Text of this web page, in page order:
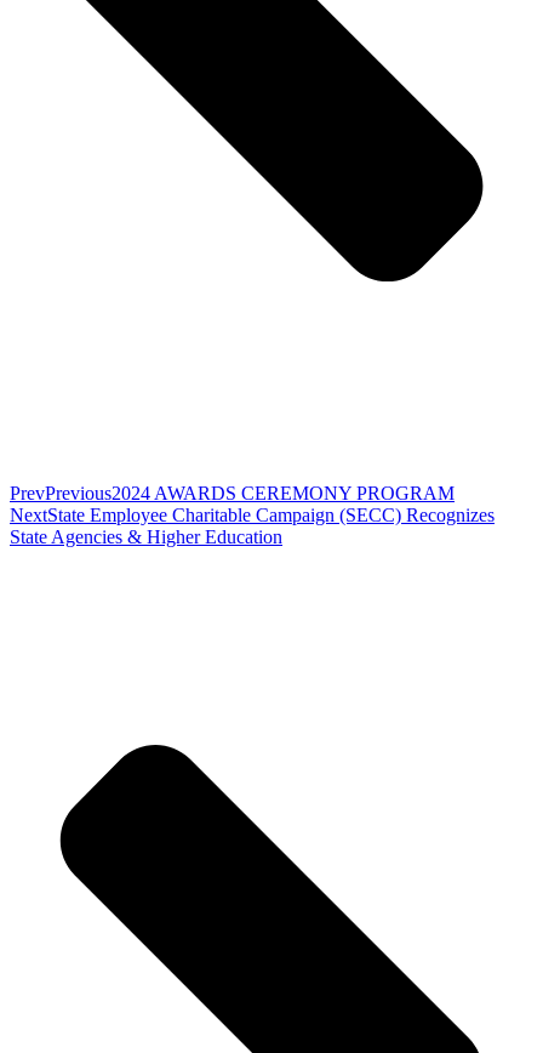
PrevPrevious2024 AWARDS CEREMONY PROGRAM
NextState Employee Charitable Campaign (SECC) Recognizes
State Agencies & Higher Education